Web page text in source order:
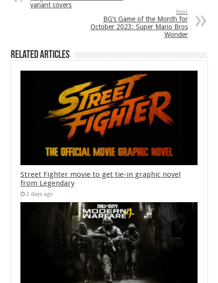
variant covers
Next
BG’s Game of the Month for
October 2023: Super Mario Bros
Wonder
Related Articles
Street Fighter movie to get tie-in graphic novel
from Legendary
2 days ago